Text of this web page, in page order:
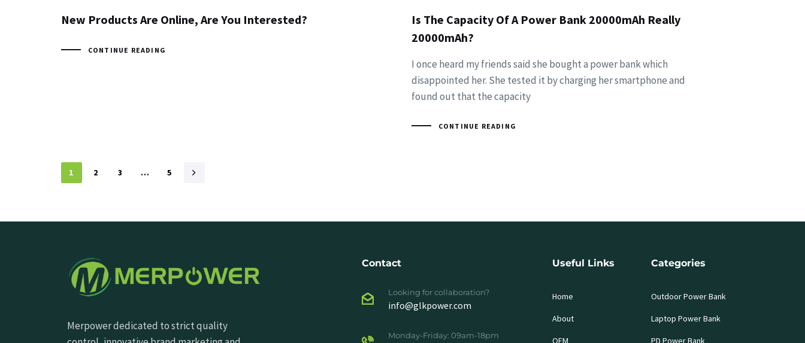
New Products Are Online, Are You Interested?
CONTINUE READING
Is The Capacity Of A Power Bank 20000mAh Really
20000mAh?
I once heard my friends said she bought a power bank which
disappointed her. She tested it by charging her smartphone and
found out that the capacity
CONTINUE READING
1 2 3 … 5
Merpower dedicated to strict quality
Contact
Looking for collaboration?
info@glkpower.com
Monday-Friday: 09am-18pm
Useful Links
Home
About
OEM
Categories
Outdoor Power Bank
Laptop Power Bank
PD Power Bank